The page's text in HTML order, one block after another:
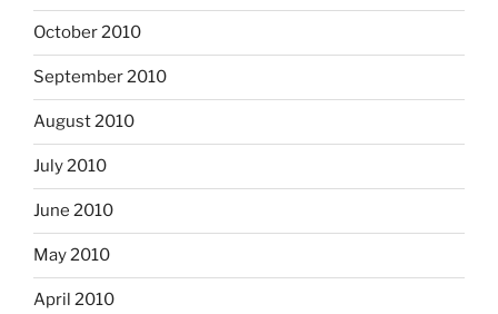
October 2010
September 2010
August 2010
July 2010
June 2010
May 2010
April 2010